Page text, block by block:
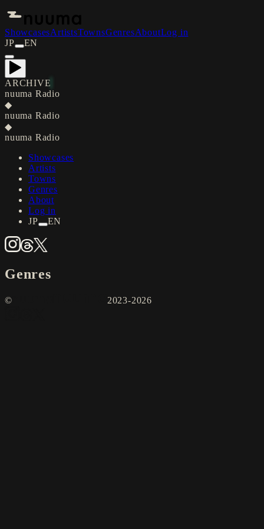
ShowcasesArtistsTownsGenresAboutLog in
JP
EN
ARCHIVE
nuuma Radio
◆
nuuma Radio
◆
nuuma Radio
Showcases
Artists
Towns
Genres
About
Log in
JP
EN
Genres
© 2023-2026